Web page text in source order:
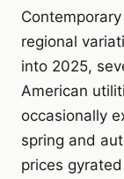
regional
into 2025,
American
occasionally
spring and
prices